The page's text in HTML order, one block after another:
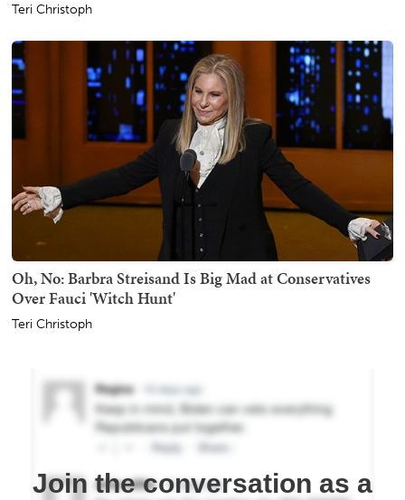
Teri Christoph
Oh, No: Barbra Streisand Is Big Mad at Conservatives
Over Fauci 'Witch Hunt'
Teri Christoph
Join the conversation as a